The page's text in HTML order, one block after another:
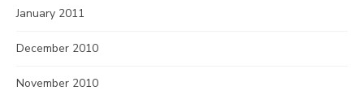
January 2011
December 2010
November 2010